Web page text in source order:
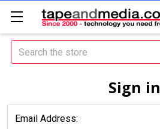
Search
Sign in
Email Address: